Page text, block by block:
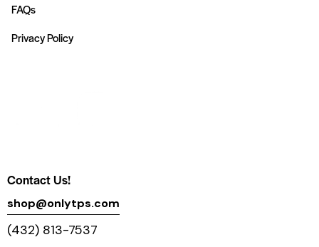
FAQs
Privacy Policy
Contact Us!
shop@onlytps.com
(432) 813-7537